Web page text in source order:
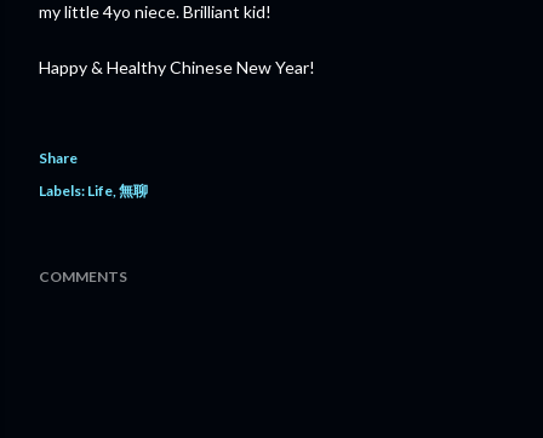
my little 4yo niece. Brilliant kid!
Happy & Healthy Chinese New Year!
Share
Labels: Life 無聊
COMMENTS